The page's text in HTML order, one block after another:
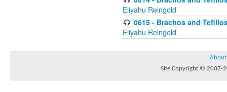
Eliyahu Reingold
0615 - Brachos and
Eliyahu Reingold
About
Site Copyright © 2007-